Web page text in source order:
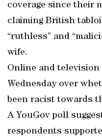
coverage since their
claiming British
“ruthless” and
wife.
Online and television
Wednesday over
been racist towards
A YouGov poll
respondents